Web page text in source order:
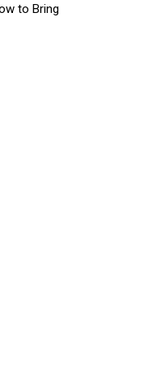
to Bring